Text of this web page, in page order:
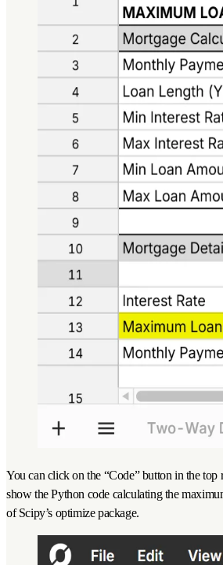
You can click on the “Code” button in the top
show the Python code calculating the
of Scipy’s optimize package.